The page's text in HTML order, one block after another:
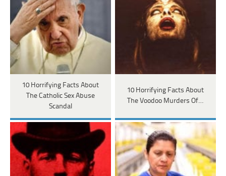
10 Horrifying Facts About
The Catholic Sex Abuse
Scandal
10 Horrifying Facts About
The Voodoo Murders Of…